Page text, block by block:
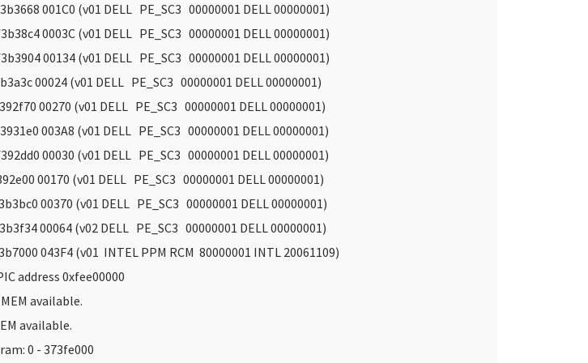
001C0 (v01 DELL PE_SC3 00000001 DELL 00000001)
0003C (v01 DELL PE_SC3 00000001 DELL 00000001)
00134 (v01 DELL PE_SC3 00000001 DELL 00000001)
00024 (v01 DELL PE_SC3 00000001 DELL 00000001)
00270 (v01 DELL PE_SC3 00000001 DELL 00000001)
003A8 (v01 DELL PE_SC3 00000001 DELL 00000001)
00030 (v01 DELL PE_SC3 00000001 DELL 00000001)
00170 (v01 DELL PE_SC3 00000001 DELL 00000001)
00370 (v01 DELL PE_SC3 00000001 DELL 00000001)
00064 (v02 DELL PE_SC3 00000001 DELL 00000001)
043F4 (v01 INTEL PPM RCM 80000001 INTL 20061109)
address 0xfee00000
available.
available.
0 - 373fe000